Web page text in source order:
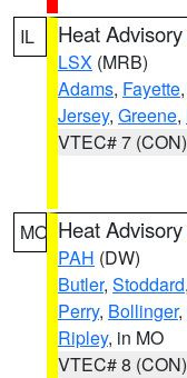
IL Heat Advisory
LSX (MRB)
Adams, Fayette,
Jersey, Greene,
VTEC# 7 (CON)
MO Heat Advisory
PAH (DW)
Butler, Stoddard,
Perry, Bollinger,
Ripley, in MO
VTEC# 8 (CON)